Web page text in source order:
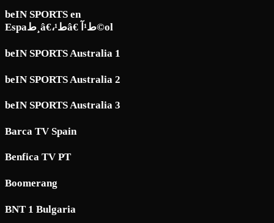
beIN SPORTS en
Espaط¸â€،ط¹â€ ط¹آ©ol
beIN SPORTS Australia 1
beIN SPORTS Australia 2
beIN SPORTS Australia 3
Barca TV Spain
Benfica TV PT
Boomerang
BNT 1 Bulgaria